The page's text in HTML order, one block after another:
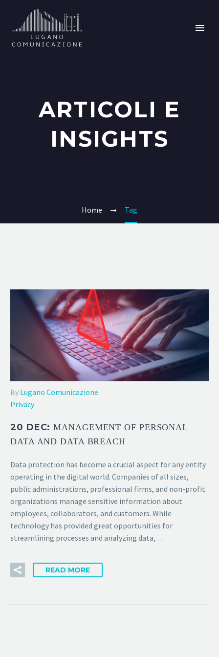
ARTICOLI E
INSIGHTS
Home Tag
By Lugano Comunicazione
Privacy
20 DEC:MANAGEMENT OF PERSONAL
DATA AND DATA BREACH
Data protection has become a crucial aspect for any entity
operating in the digital world. Companies of all sizes,
public administrations, professional firms, and non-profit
organizations manage sensitive information about
employees, collaborators, and customers. While
technology has provided great opportunities for
streamlining processes and analyzing data, …
READ MORE